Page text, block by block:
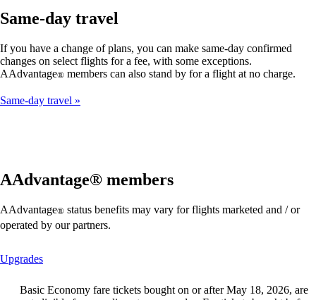
Same-day travel
If you have a change of plans, you can make same-day confirmed
changes on select flights for a fee, with some exceptions.
AAdvantage® members can also stand by for a flight at no charge.
Same-day travel
AAdvantage® members
AAdvantage® status benefits may vary for flights marketed and / or
operated by our partners.
UpgradesThis
can
be
Basic Economy fare tickets bought on or after May 18, 2026, are